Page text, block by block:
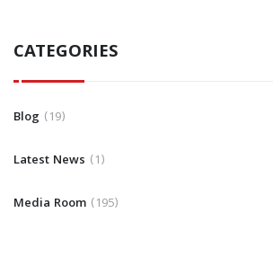
CATEGORIES
Blog 19
Latest News 1
Media Room 195